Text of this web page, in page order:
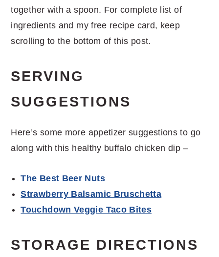
together with a spoon. For complete list of
ingredients and my free recipe card, keep
scrolling to the bottom of this post.
SERVING
SUGGESTIONS
Here’s some more appetizer suggestions to go
along with this healthy buffalo chicken dip –
The Best Beer Nuts
Strawberry Balsamic Bruschetta
Touchdown Veggie Taco Bites
STORAGE DIRECTIONS